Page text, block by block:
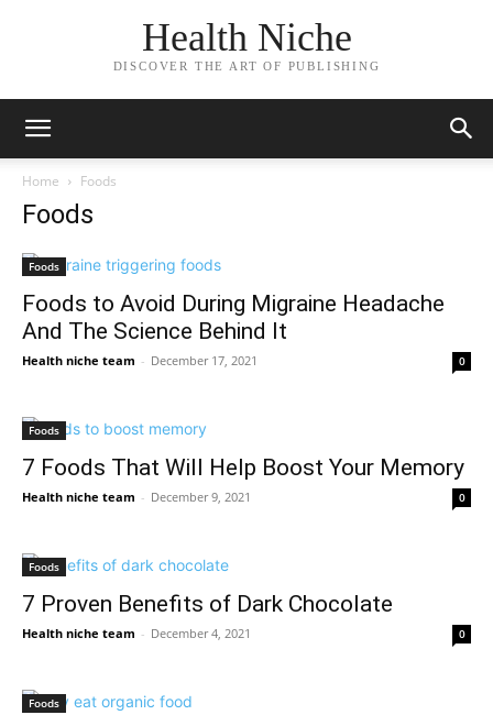
Health Niche
DISCOVER THE ART OF PUBLISHING
Home Foods
Foods
Foods
Foods to Avoid During Migraine Headache
And The Science Behind It
Health niche team - December 17, 2021 0
Foods
7 Foods That Will Help Boost Your Memory
Health niche team - December 9, 2021 0
Foods
7 Proven Benefits of Dark Chocolate
Health niche team - December 4, 2021 0
Foods